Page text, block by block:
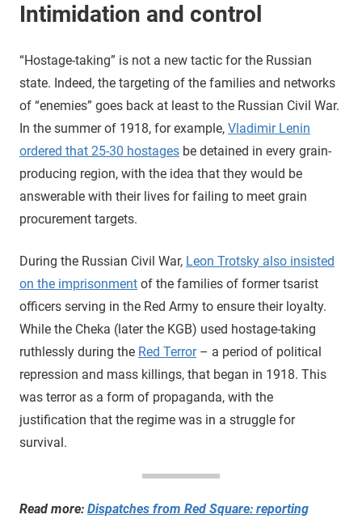
Intimidation and control
“Hostage-taking” is not a new tactic for the Russian
state. Indeed, the targeting of the families and networks
of “enemies” goes back at least to the Russian Civil War.
In the summer of 1918, for example, Vladimir Lenin
ordered that 25-30 hostages be detained in every grain-
producing region, with the idea that they would be
answerable with their lives for failing to meet grain
procurement targets.
During the Russian Civil War, Leon Trotsky also insisted
on the imprisonment of the families of former tsarist
officers serving in the Red Army to ensure their loyalty.
While the Cheka (later the KGB) used hostage-taking
ruthlessly during the Red Terror– a period of political
repression and mass killings, that began in 1918. This
was terror as a form of propaganda, with the
justification that the regime was in a struggle for
survival.
Read more: Dispatches from Red Square: reporting